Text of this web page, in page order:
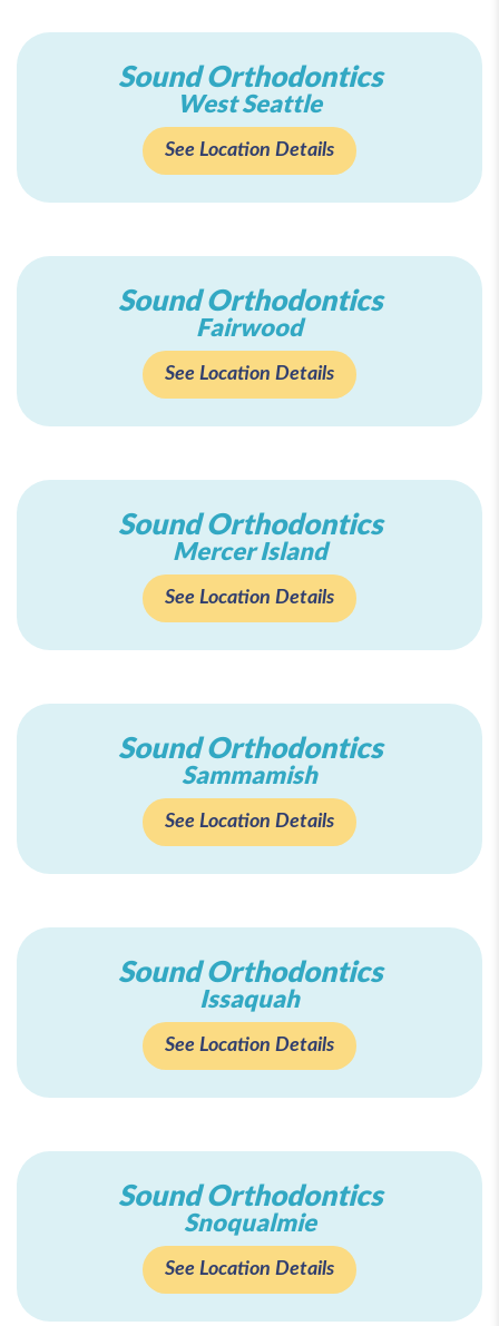
Sound Orthodontics
West Seattle
See Location Details
Sound Orthodontics
Fairwood
See Location Details
Sound Orthodontics
Mercer Island
See Location Details
Sound Orthodontics
Sammamish
See Location Details
Sound Orthodontics
Issaquah
See Location Details
Sound Orthodontics
Snoqualmie
See Location Details